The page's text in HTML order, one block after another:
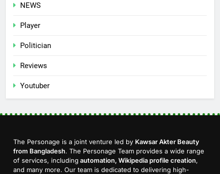
NEWS
Player
Politician
Reviews
Youtuber
The Personage is a joint venture led by Kawsar Akter Beauty
from Bangladesh. The Personage Team provides a wide range
of services, including automation, Wikipedia profile creation,
and many more. Our team is dedicated to delivering high-